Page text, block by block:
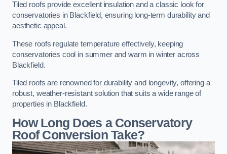
Tiled roofs provide excellent insulation and a classic look for
conservatories in Blackfield, ensuring long-term durability and
aesthetic appeal.
These roofs regulate temperature effectively, keeping
conservatories cool in summer and warm in winter across
Blackfield.
Tiled roofs are renowned for durability and longevity, offering a
robust, weather-resistant solution that suits a wide range of
properties in Blackfield.
How Long Does a Conservatory
Roof Conversion Take?